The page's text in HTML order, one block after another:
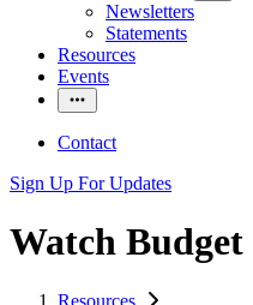
Newsletters
Statements
Resources
Events
Contact
Sign Up For Updates
Watch
Resources